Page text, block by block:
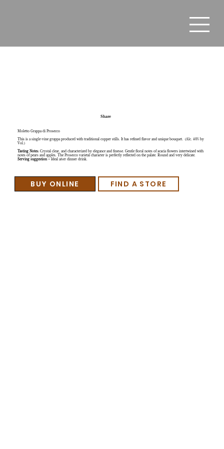
Share
Moletto Grappa di Prosecco
This is a single-vine grappa produced with traditional copper stills. It has refined flavor and unique bouquet. (Alc. 40% by
Vol.)
Tasting Notes: Crystal clear, and characterized by elegance and finesse. Gentle floral notes of acacia flowers intertwined with
notes of pears and apples. The Prosecco varietal character is perfectly reflected on the palate. Round and very delicate.
Serving suggestion– Ideal after dinner drink.
BUY ONLINE FIND A STORE